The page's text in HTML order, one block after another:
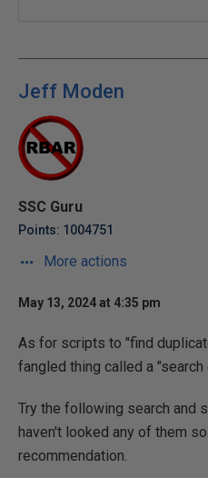
Jeff Moden
SSC Guru
Points: 1004751
More actions
May 13, 2024 at 4:35 pm
As for scripts to "find
fangled thing called a "search
Try the following search and
haven't looked any of them
recommendation.